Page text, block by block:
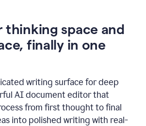
thinking space and
finally in one
writing surface for deep
AI document editor that
from first thought to final
into polished writing with real-